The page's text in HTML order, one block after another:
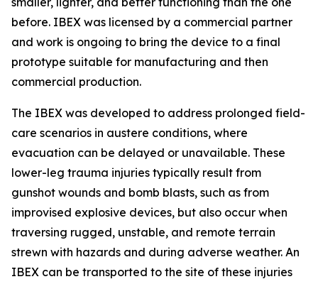
before. IBEX was licensed by a commercial partner
and work is ongoing to bring the device to a final
prototype suitable for manufacturing and then
commercial production.
The IBEX was developed to address prolonged field-
care scenarios in austere conditions, where
evacuation can be delayed or unavailable. These
lower-leg trauma injuries typically result from
gunshot wounds and bomb blasts, such as from
improvised explosive devices, but also occur when
traversing rugged, unstable, and remote terrain
strewn with hazards and during adverse weather. An
IBEX can be transported to the site of these injuries